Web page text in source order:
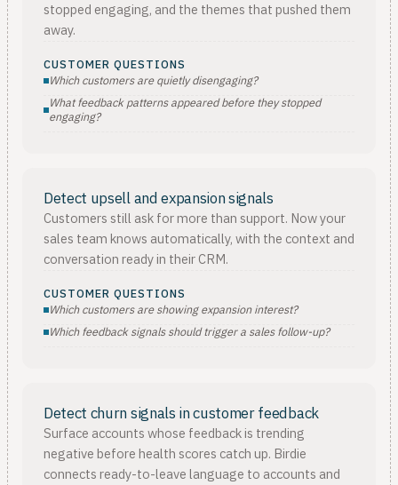
stopped engaging, and the themes that pushed them
away.
CUSTOMER QUESTIONS
Which customers are quietly disengaging?
What feedback patterns appeared before they stopped
engaging?
Detect upsell and expansion signals
Customers still ask for more than support. Now your
sales team knows automatically, with the context and
conversation ready in their CRM.
CUSTOMER QUESTIONS
Which customers are showing expansion interest?
Which feedback signals should trigger a sales follow-up?
Detect churn signals in customer feedback
Surface accounts whose feedback is trending
negative before health scores catch up. Birdie
connects ready-to-leave language to accounts and